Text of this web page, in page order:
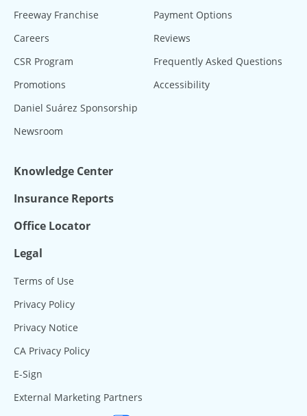
Freeway Franchise
Careers
CSR Program
Promotions
Daniel Suárez Sponsorship
Newsroom
Payment Options
Reviews
Frequently Asked Questions
Accessibility
Knowledge Center
Insurance Reports
Office Locator
Legal
Terms of Use
Privacy Policy
Privacy Notice
CA Privacy Policy
E-Sign
External Marketing Partners